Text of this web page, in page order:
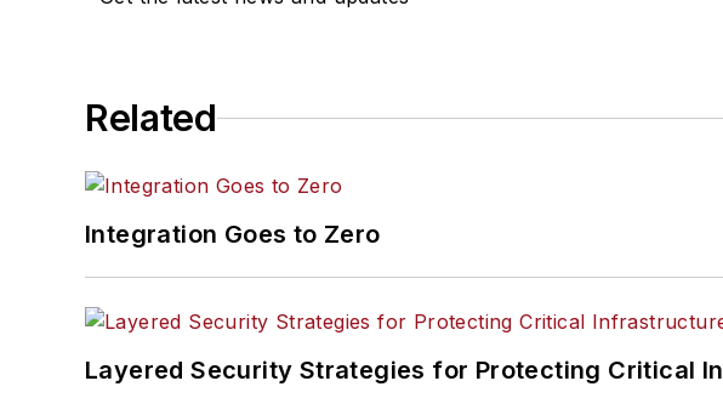
Related
Integration Goes to Zero
Layered Security Strategies for Protecting Critical